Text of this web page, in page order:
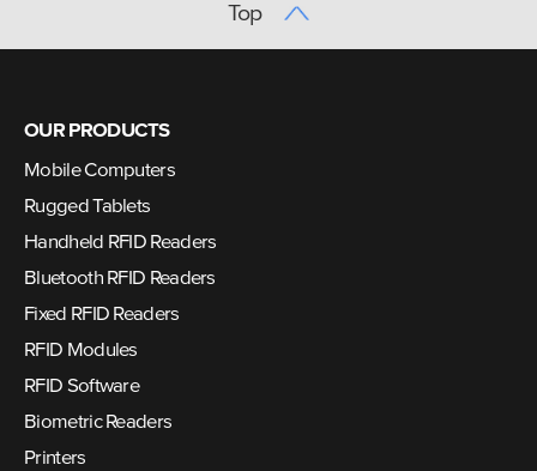
Top
OUR PRODUCTS
Mobile Computers
Rugged Tablets
Handheld RFID Readers
Bluetooth RFID Readers
Fixed RFID Readers
RFID Modules
RFID Software
Biometric Readers
Printers